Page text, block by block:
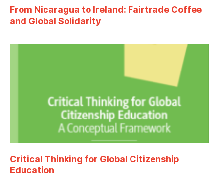
From Nicaragua to Ireland: Fairtrade Coffee
and Global Solidarity
Critical Thinking for Global Citizenship
Education